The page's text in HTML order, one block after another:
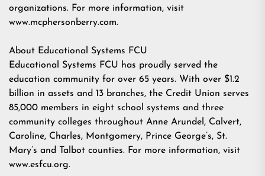
organizations. For more information, visit
www.mcphersonberry.com.
About Educational Systems FCU
Educational Systems FCU has proudly served the
education community for over 65 years. With over $1.2
billion in assets and 13 branches, the Credit Union serves
85,000 members in eight school systems and three
community colleges throughout Anne Arundel, Calvert,
Caroline, Charles, Montgomery, Prince George’s, St.
Mary’s and Talbot counties. For more information, visit
www.esfcu.org.